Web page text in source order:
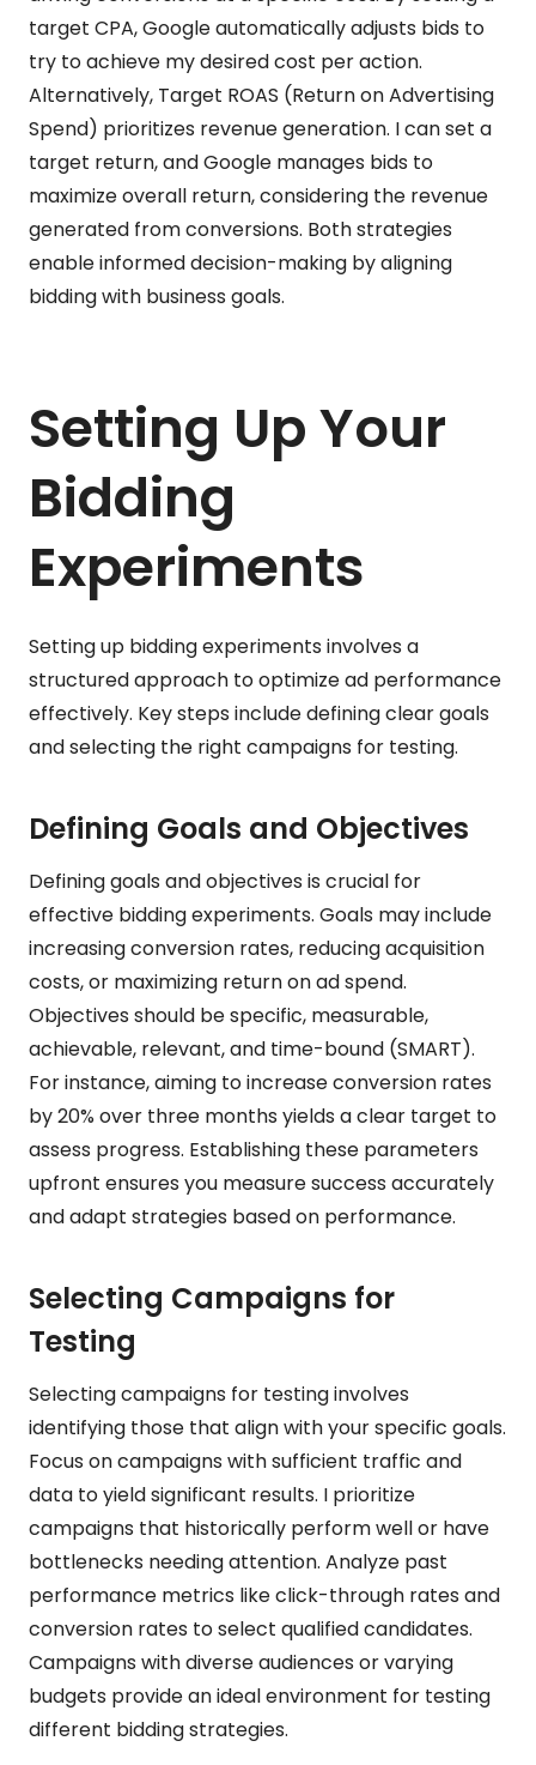
target CPA, Google automatically adjusts bids to
try to achieve my desired cost per action.
Alternatively, Target ROAS (Return on Advertising
Spend) prioritizes revenue generation. I can set a
target return, and Google manages bids to
maximize overall return, considering the revenue
generated from conversions. Both strategies
enable informed decision-making by aligning
bidding with business goals.
Setting Up Your
Bidding
Experiments
Setting up bidding experiments involves a
structured approach to optimize ad performance
effectively. Key steps include defining clear goals
and selecting the right campaigns for testing.
Defining Goals and Objectives
Defining goals and objectives is crucial for
effective bidding experiments. Goals may include
increasing conversion rates, reducing acquisition
costs, or maximizing return on ad spend.
Objectives should be specific, measurable,
achievable, relevant, and time-bound (SMART).
For instance, aiming to increase conversion rates
by 20% over three months yields a clear target to
assess progress. Establishing these parameters
upfront ensures you measure success accurately
and adapt strategies based on performance.
Selecting Campaigns for
Testing
Selecting campaigns for testing involves
identifying those that align with your specific goals.
Focus on campaigns with sufficient traffic and
data to yield significant results. I prioritize
campaigns that historically perform well or have
bottlenecks needing attention. Analyze past
performance metrics like click-through rates and
conversion rates to select qualified candidates.
Campaigns with diverse audiences or varying
budgets provide an ideal environment for testing
different bidding strategies.